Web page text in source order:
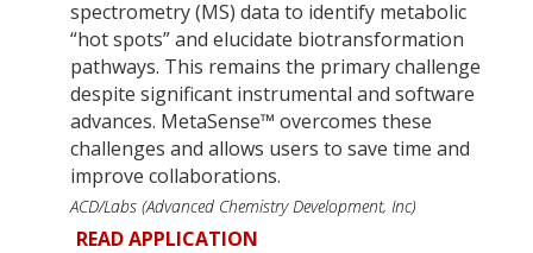
spectrometry (MS) data to identify metabolic
“hot spots” and elucidate biotransformation
pathways. This remains the primary challenge
despite significant instrumental and software
advances. MetaSense™ overcomes these
challenges and allows users to save time and
improve collaborations.
ACD/Labs (Advanced Chemistry Development, Inc)
READ APPLICATION